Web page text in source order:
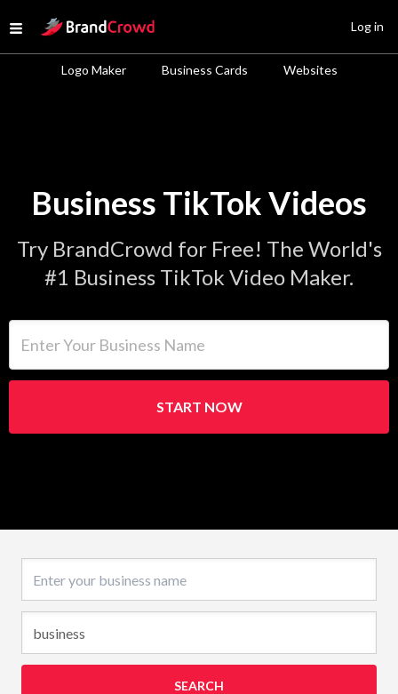
Open menu
Site Logo
Logo Maker Business Cards Websites
Log in
Business TikTok Videos
Try BrandCrowd for Free! The World's
#1 Business TikTok Video Maker.
START NOW
SEARCH